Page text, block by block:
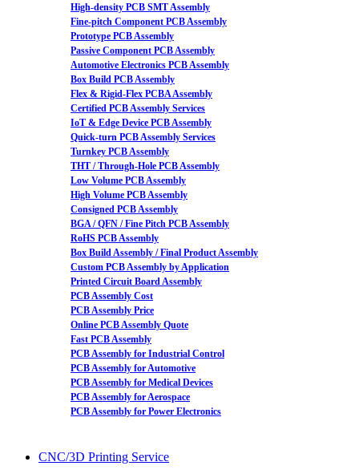
High-density PCB SMT Assembly
Fine-pitch Component PCB Assembly
Prototype PCB Assembly
Passive Component PCB Assembly
Automotive Electronics PCB Assembly
Box Build PCB Assembly
Flex & Rigid-Flex PCBA Assembly
Certified PCB Assembly Services
IoT & Edge Device PCB Assembly
Quick-turn PCB Assembly Services
Turnkey PCB Assembly
THT / Through-Hole PCB Assembly
Low Volume PCB Assembly
High Volume PCB Assembly
Consigned PCB Assembly
BGA / QFN / Fine Pitch PCB Assembly
RoHS PCB Assembly
Box Build Assembly / Final Product Assembly
Custom PCB Assembly by Application
Printed Circuit Board Assembly
PCB Assembly Cost
PCB Assembly Price
Online PCB Assembly Quote
Fast PCB Assembly
PCB Assembly for Industrial Control
PCB Assembly for Automotive
PCB Assembly for Medical Devices
PCB Assembly for Aerospace
PCB Assembly for Power Electronics
CNC/3D Printing Service